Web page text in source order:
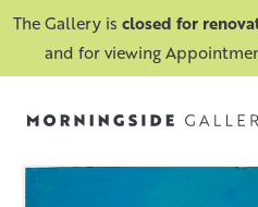
The Gallery is closed for
and for viewing